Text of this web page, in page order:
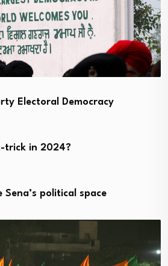
Electoral Democracy
trick in 2024?
Sena’s political space